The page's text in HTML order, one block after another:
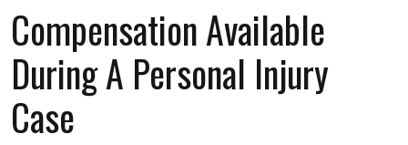
Compensation Available
During A Personal Injury
Case